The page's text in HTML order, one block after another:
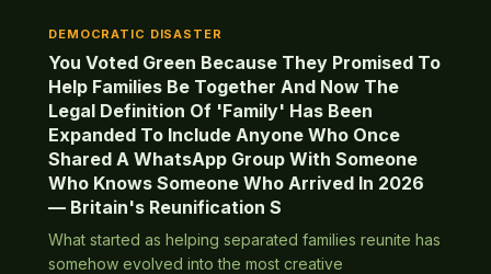
DEMOCRATIC DISASTER
You Voted Green Because They Promised To
Help Families Be Together And Now The
Legal Definition Of 'Family' Has Been
Expanded To Include Anyone Who Once
Shared A WhatsApp Group With Someone
Who Knows Someone Who Arrived In 2026
— Britain's Reunification S
What started as helping separated families reunite has
somehow evolved into the most creative